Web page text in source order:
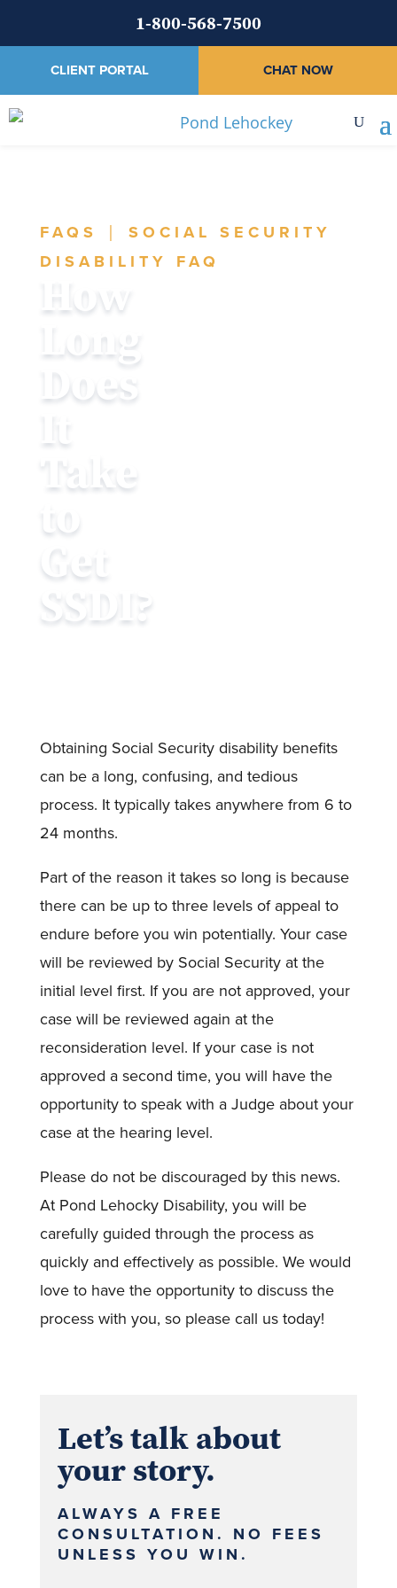
1-800-568-7500
CLIENT PORTAL CHAT NOW
FAQS | SOCIAL SECURITY
DISABILITY FAQ
How
Long
Does
It
Take
to
Get
SSDI?
Obtaining Social Security disability benefits
can be a long, confusing, and tedious
process. It typically takes anywhere from 6 to
24 months.
Part of the reason it takes so long is because
there can be up to three levels of appeal to
endure before you win potentially. Your case
will be reviewed by Social Security at the
initial level first. If you are not approved, your
case will be reviewed again at the
reconsideration level. If your case is not
approved a second time, you will have the
opportunity to speak with a Judge about your
case at the hearing level.
Please do not be discouraged by this news.
At Pond Lehocky Disability, you will be
carefully guided through the process as
quickly and effectively as possible. We would
love to have the opportunity to discuss the
process with you, so please call us today!
Let’s talk about
your story.
ALWAYS A FREE
CONSULTATION. NO FEES
UNLESS YOU WIN.